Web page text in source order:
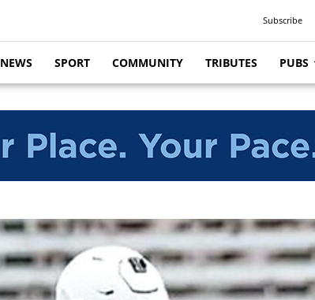
Subscribe
NEWS SPORT COMMUNITY TRIBUTES PUBS